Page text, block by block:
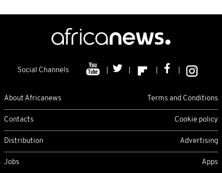
Social Channels
About Africanews Terms and Conditions
Contacts Cookie policy
Distribution Advertising
Jobs Apps